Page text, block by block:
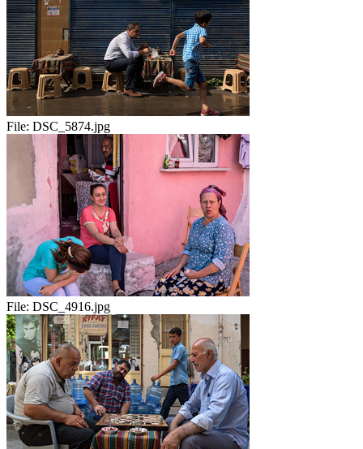
File: DSC_5874.jpg
File: DSC_4916.jpg